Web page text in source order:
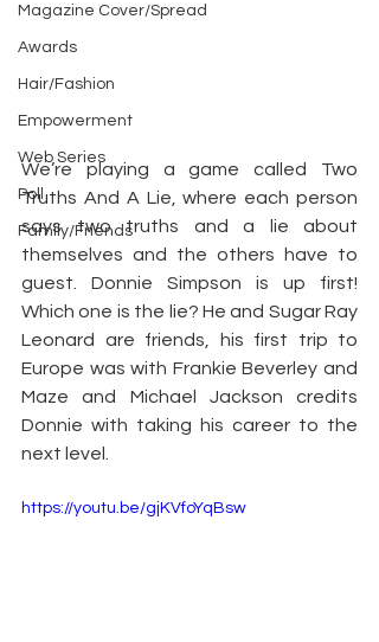
Magazine Cover/Spread
Awards
Hair/Fashion
Empowerment
Web Series
Poll
Family/Friends
We’re playing a game called Two
Truths And A Lie, where each person
says two truths and a lie about
themselves and the others have to
guest. Donnie Simpson is up first!
Which one is the lie? He and Sugar Ray
Leonard are friends, his first trip to
Europe was with Frankie Beverley and
Maze and Michael Jackson credits
Donnie with taking his career to the
next level.
https://youtu.be/gjKVfoYqBsw